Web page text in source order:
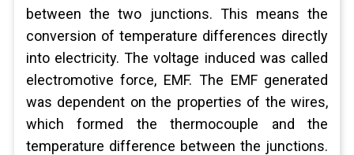
between the two junctions. This means the
conversion of temperature differences directly
into electricity. The voltage induced was called
electromotive force, EMF. The EMF generated
was dependent on the properties of the wires,
which formed the thermocouple and the
temperature difference between the junctions.